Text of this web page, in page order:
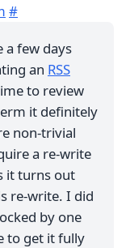
#
a few days
an RSS
to review
it definitely
non-trivial
a re-write
it turns out
re-write. I did
by one
to get it fully